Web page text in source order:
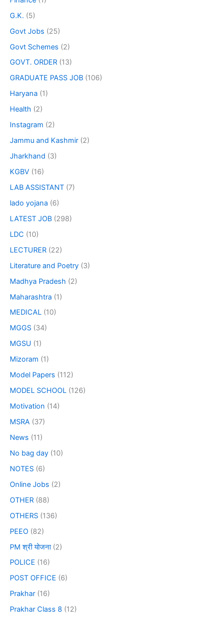
G.K. (5)
Govt Jobs (25)
Govt Schemes (2)
GOVT. ORDER (13)
GRADUATE PASS JOB (106)
Haryana (1)
Health (2)
Instagram (2)
Jammu and Kashmir (2)
Jharkhand (3)
KGBV (16)
LAB ASSISTANT (7)
lado yojana (6)
LATEST JOB (298)
LDC (10)
LECTURER (22)
Literature and Poetry (3)
Madhya Pradesh (2)
Maharashtra (1)
MEDICAL (10)
MGGS (34)
MGSU (1)
Mizoram (1)
Model Papers (112)
MODEL SCHOOL (126)
Motivation (14)
MSRA (37)
News (11)
No bag day (10)
NOTES (6)
Online Jobs (2)
OTHER (88)
OTHERS (136)
PEEO (82)
PM श्री योजना(2)
POLICE (16)
POST OFFICE (6)
Prakhar (16)
Prakhar Class 8 (12)